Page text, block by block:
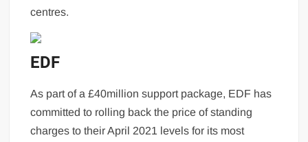
centres.
EDF
As part of a £40million support package, EDF has
committed to rolling back the price of standing
charges to their April 2021 levels for its most